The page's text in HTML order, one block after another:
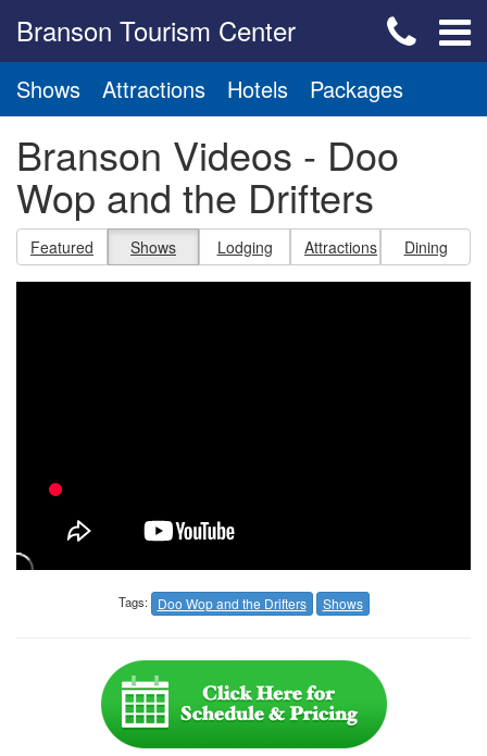
Branson Tourism Center
Shows Attractions Hotels Packages
Branson Videos - Doo
Wop and the Drifters
Featured Shows Lodging Attractions Dining
Tags: Doo Wop and the Drifters Shows